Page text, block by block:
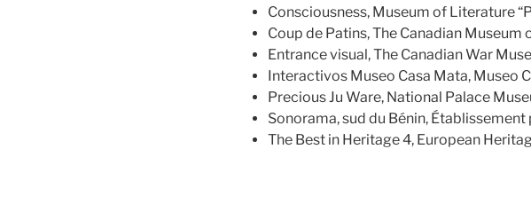
Consciousness, Museum of Literature
Coup de Patins, The Canadian Museum
Entrance visual, The Canadian War
Interactivos Museo Casa Mata, Museo
Precious Ju Ware, National Palace
Sonorama, sud du Bénin,
The Best in Heritage 4, European